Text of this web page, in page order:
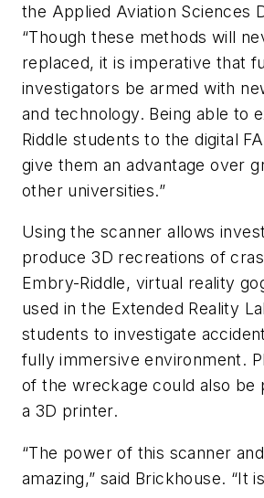
the Applied Aviation Sciences
“Though these methods will
replaced, it is imperative that
investigators be armed with
and technology. Being able to
Riddle students to the digital
give them an advantage over
other universities.”
Using the scanner allows
produce 3D recreations of
Embry-Riddle, virtual reality
used in the Extended Reality
students to investigate
fully immersive environment.
of the wreckage could also be
a 3D printer.
“The power of this scanner
amazing,” said Brickhouse. “It